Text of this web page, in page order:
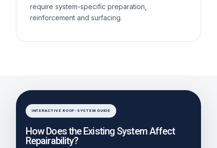
require system-specific preparation,
reinforcement and surfacing.
INTERACTIVE ROOF-SYSTEM GUIDE
How Does the Existing System Affect
Repairability?